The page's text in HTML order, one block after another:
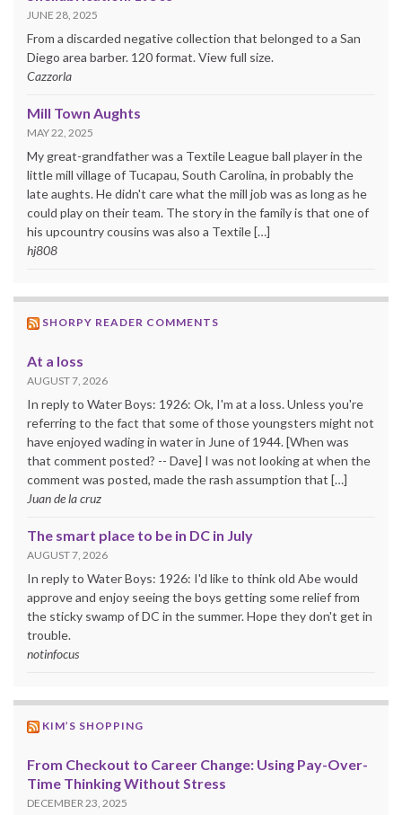
JUNE 28, 2025
From a discarded negative collection that belonged to a San
Diego area barber. 120 format. View full size.
Cazzorla
Mill Town Aughts
MAY 22, 2025
My great-grandfather was a Textile League ball player in the
little mill village of Tucapau, South Carolina, in probably the
late aughts. He didn't care what the mill job was as long as he
could play on their team. The story in the family is that one of
his upcountry cousins was also a Textile […]
hj808
SHORPY READER COMMENTS
At a loss
AUGUST 7, 2026
In reply to Water Boys: 1926: Ok, I'm at a loss. Unless you're
referring to the fact that some of those youngsters might not
have enjoyed wading in water in June of 1944. [When was
that comment posted? -- Dave] I was not looking at when the
comment was posted, made the rash assumption that […]
Juan de la cruz
The smart place to be in DC in July
AUGUST 7, 2026
In reply to Water Boys: 1926: I'd like to think old Abe would
approve and enjoy seeing the boys getting some relief from
the sticky swamp of DC in the summer. Hope they don't get in
trouble.
notinfocus
KIM’S SHOPPING
From Checkout to Career Change: Using Pay-Over-
Time Thinking Without Stress
DECEMBER 23, 2025